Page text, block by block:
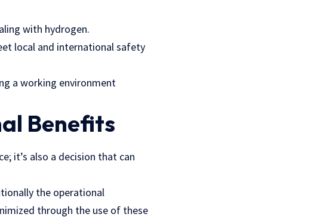
with hydrogen.
local and international safety
a working environment
Benefits
it’s also a decision that can
the operational
through the use of these